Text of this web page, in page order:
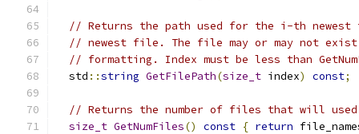
// Returns the path used for the i-th
// newest file. The file may or may not
// formatting. Index must be less than
  std
::string GetFilePath(size_t index) const;
// Returns the number of files that will
size_t GetNumFiles() const { return